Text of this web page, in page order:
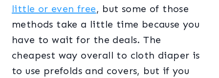
little or even free, but some of those
methods take a little time because you
have to wait for the deals. The
cheapest way overall to cloth diaper is
to use prefolds and covers, but if you